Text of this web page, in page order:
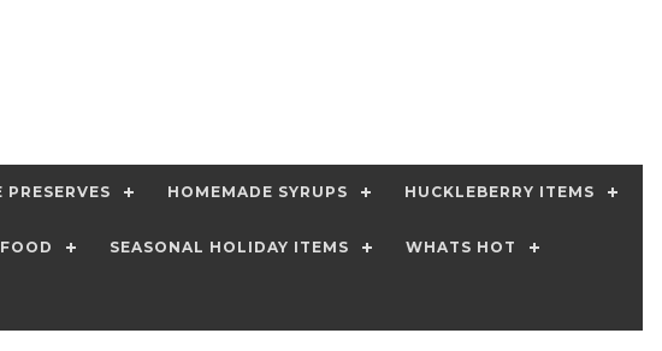
HOMEMADE SYRUPS HUCKLEBERRY ITEMS
SEASONAL HOLIDAY ITEMS WHATS HOT